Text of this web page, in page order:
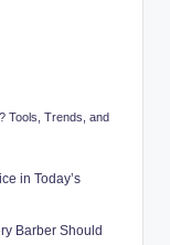
Tools, Trends, and
in Today’s
Barber Should